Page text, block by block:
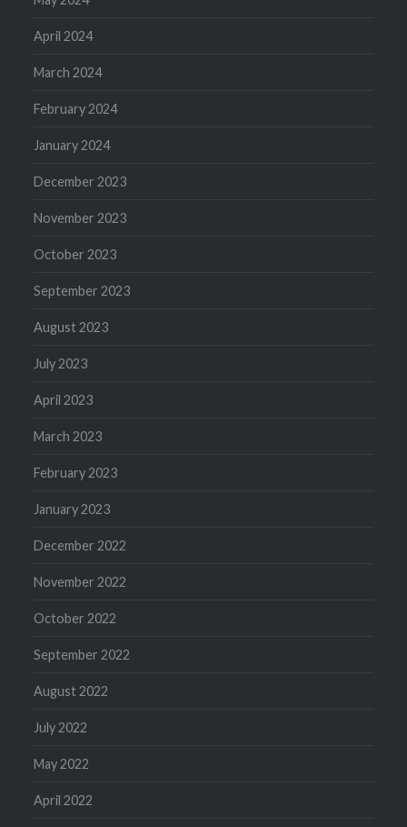
April 2024
March 2024
February 2024
January 2024
December 2023
November 2023
October 2023
September 2023
August 2023
July 2023
April 2023
March 2023
February 2023
January 2023
December 2022
November 2022
October 2022
September 2022
August 2022
July 2022
May 2022
April 2022